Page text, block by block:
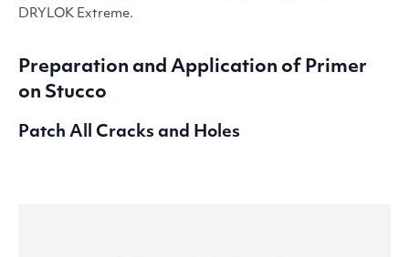
DRYLOK Extreme.
Preparation and Application of Primer
on Stucco
Patch All Cracks and Holes